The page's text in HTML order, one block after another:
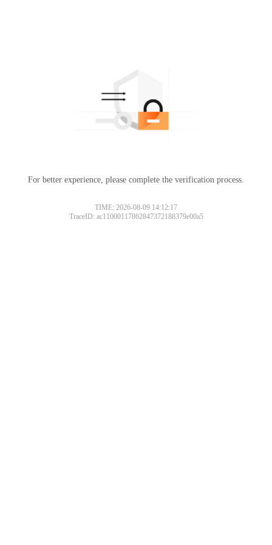
For better experience, please complete the verification process.
TIME: 2026-08-09 14:12:17
TraceID: ac11000117862847372188379e00a5